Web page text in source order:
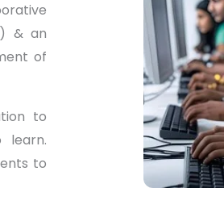
& an
of
to
learn.
to